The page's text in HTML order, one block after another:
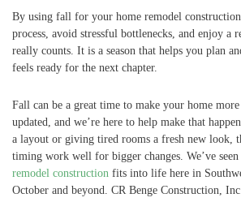
By using fall for your home remodel
process, avoid stressful bottlenecks, and enjoy a
really counts. It is a season that helps you plan
feels ready for the next chapter.
Fall can be a great time to make your home
updated, and we’re here to help make that
a layout or giving tired rooms a fresh new look,
timing work well for bigger changes. We’ve
remodel construction fits into life here in
October and beyond. CR Benge Construction,